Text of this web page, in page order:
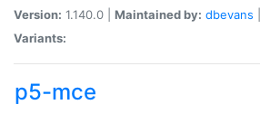
Version: 1.140.0 | Maintained by: dbevans
Variants:
p5-mce